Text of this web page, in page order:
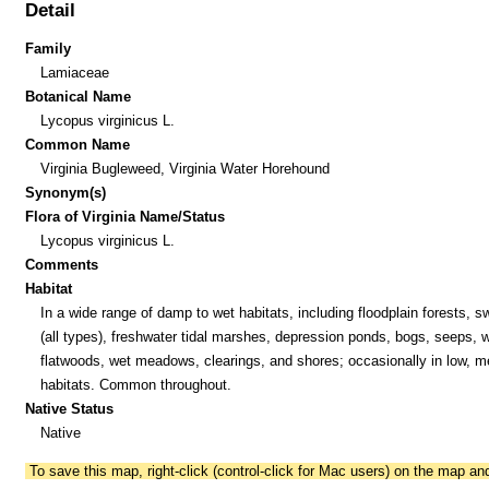
Detail
Family
Lamiaceae
Botanical Name
Lycopus virginicus L.
Common Name
Virginia Bugleweed, Virginia Water Horehound
Synonym(s)
Flora of Virginia Name/Status
Lycopus virginicus L.
Comments
Habitat
In a wide range of damp to wet habitats, including floodplain forests,
(all types), freshwater tidal marshes, depression ponds, bogs, seeps,
flatwoods, wet meadows, clearings, and shores; occasionally in low,
habitats. Common throughout.
Native Status
Native
To save this map, right-click (control-click for Mac users) on the map